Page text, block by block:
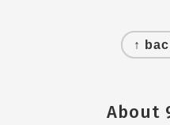
↑
About